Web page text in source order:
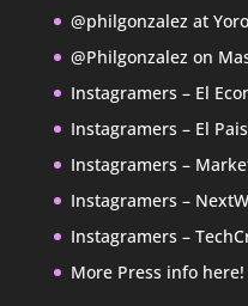
@philgonzalez at
@Philgonzalez on
Instagramers – El
Instagramers – El Pais
Instagramers –
Instagramers –
Instagramers –
More Press info here!